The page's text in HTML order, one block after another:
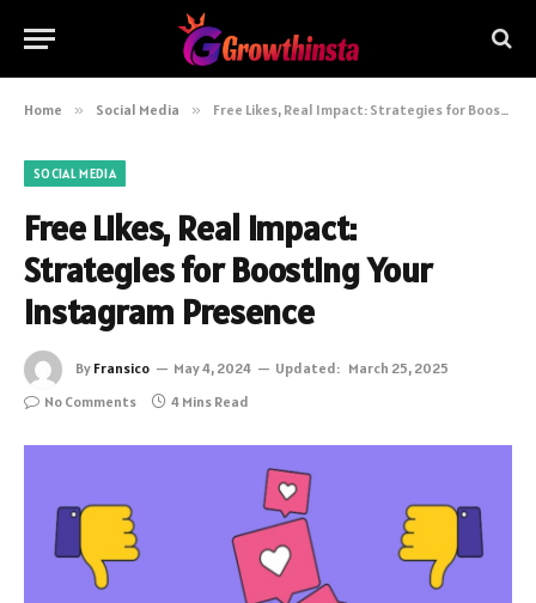
Home » Social Media » Free Likes, Real Impact: Strategies for Boosting Your Instagram Presence
SOCIAL MEDIA
Free Likes, Real Impact:
Strategies for Boosting Your
Instagram Presence
By Fransico May 4, 2024 Updated: March 25, 2025
No Comments
4 Mins Read